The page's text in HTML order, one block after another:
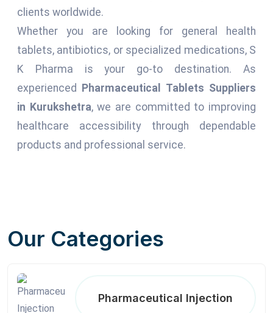
clients worldwide.
Whether you are looking for general health
tablets, antibiotics, or specialized medications, S
K Pharma is your go-to destination. As
experienced
Pharmaceutical Tablets Suppliers
in Kurukshetra, we are committed to improving
healthcare accessibility through dependable
products and professional service.
Our Categories
Pharmaceutical Injection